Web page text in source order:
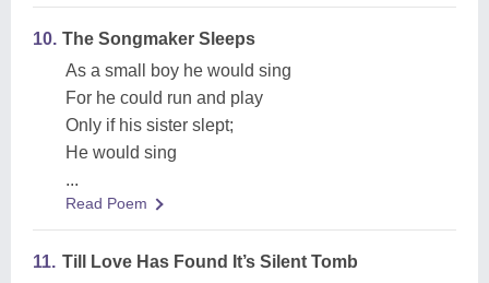
10. The Songmaker Sleeps
As a small boy he would sing
For he could run and play
Only if his sister slept;
He would sing
...
Read Poem
11. Till Love Has Found It’s Silent Tomb